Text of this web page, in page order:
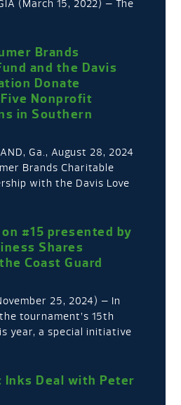
(March 15, 2022) – The
Brands
and the Davis
Donate
Nonprofit
in Southern
Ga., August 28, 2024
Brands Charitable
with the Davis Love
on #15 presented by
Shares
Coast Guard
25, 2024) – In
tournament’s 15th
year, a special initiative
Inks Deal with Peter